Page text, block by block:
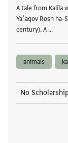
A tale from Kalīla
Yaʿaqov Rosh
century). A …
animals
No